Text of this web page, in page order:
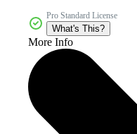
Pro Standard License
What's This?
More Info